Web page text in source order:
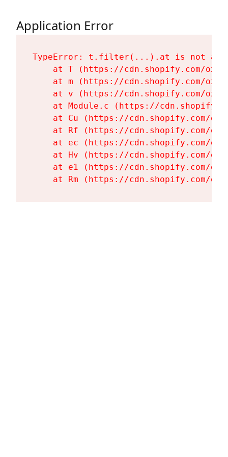
Application Error
TypeError: t.filter(...).at is not a
at T (https://cdn.shopify.com/
at m (https://cdn.shopify.com/
at v (https://cdn.shopify.com/
at Module.c (https://
at Cu (https://cdn.shopify.com/
at Rf (https://cdn.shopify.com/
at ec (https://cdn.shopify.com/
at Hv (https://cdn.shopify.com/
at e1 (https://cdn.shopify.com/
at Rm (https://cdn.shopify.com/